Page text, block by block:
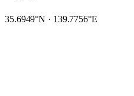
35.6949°N · 139.7756°E